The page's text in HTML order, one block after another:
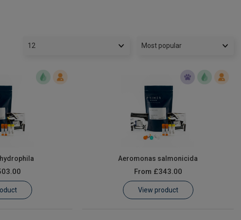
Aeromonas salmonicida
From £343.00
View product